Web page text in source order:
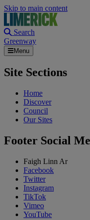
Skip to main content
Search
Greenway
Menu
Site Sections
Home
Discover
Council
Our Sites
Footer Social
Faigh Linn Ar
Facebook
Twitter
Instagram
TikTok
Vimeo
YouTube